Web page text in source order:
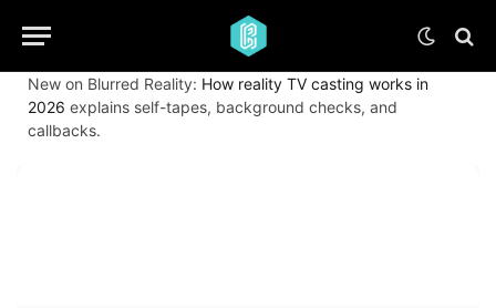
New on Blurred Reality: How reality TV casting works in
2026 explains self-tapes, background checks, and
callbacks.